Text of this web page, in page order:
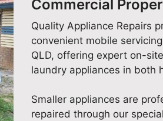
Commercial
Quality Appliance Repairs
convenient mobile
QLD, offering expert on-
laundry appliances in both
Smaller appliances are
repaired through our